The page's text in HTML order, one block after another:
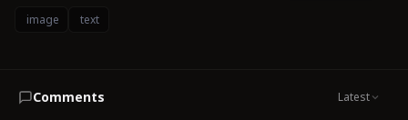
image text
Comments Latest